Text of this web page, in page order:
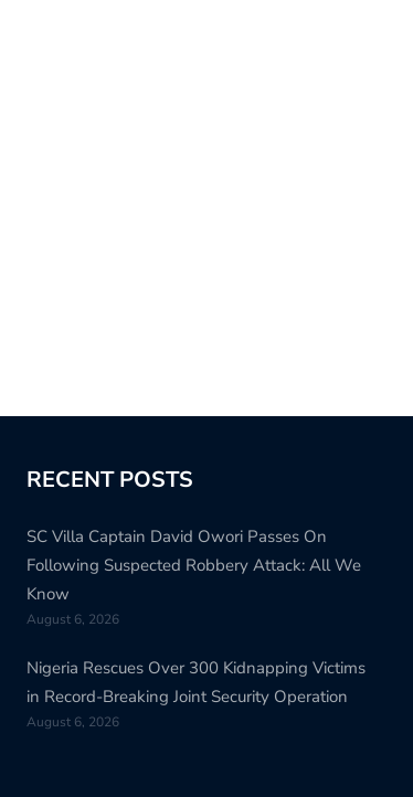
RECENT POSTS
SC Villa Captain David Owori Passes On
Following Suspected Robbery Attack: All We
Know
August 6, 2026
Nigeria Rescues Over 300 Kidnapping Victims
in Record-Breaking Joint Security Operation
August 6, 2026